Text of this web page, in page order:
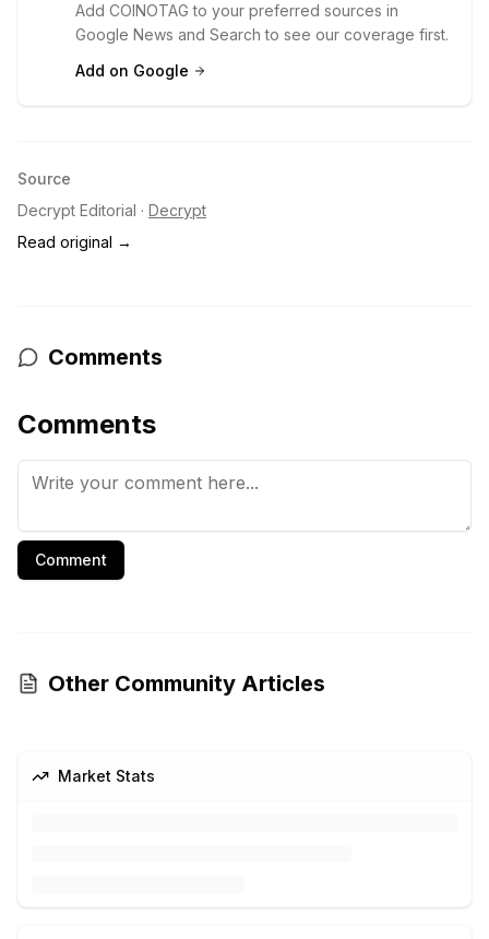
Add COINOTAG to your preferred sources in
Google News and Search to see our coverage first.
Add on Google
Source
Decrypt Editorial · Decrypt
Read original →
Comments
Comments
Comment
Other Community Articles
Market Stats